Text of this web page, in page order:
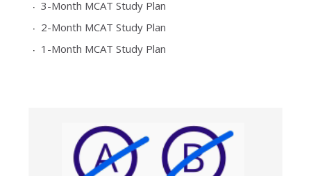
3-Month MCAT Study Plan
2-Month MCAT Study Plan
1-Month MCAT Study Plan